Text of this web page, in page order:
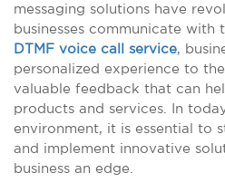
messaging solutions have
businesses communicate with
DTMF voice call service,
personalized experience to
valuable feedback that can
products and services. In
environment, it is essential to
and implement innovative
business an edge.